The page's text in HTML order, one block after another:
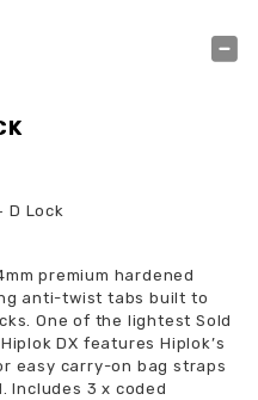
D Lock
premium hardened
anti-twist tabs built to
One of the lightest Sold
DX features Hiplok’s
easy carry-on bag straps
Includes 3 x coded